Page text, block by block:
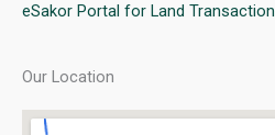
eSakor Portal for Land Transaction
Our Location